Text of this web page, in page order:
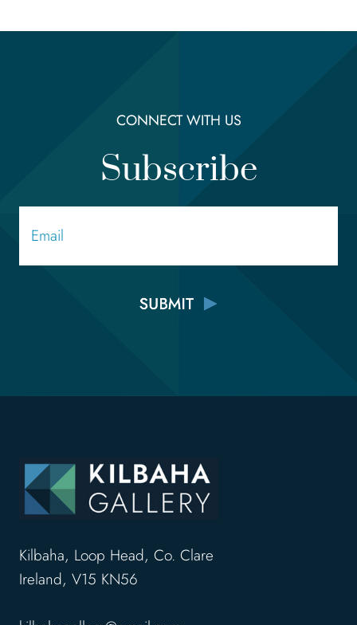
CONNECT WITH US
Subscribe
Kilbaha, Loop Head, Co. Clare
Ireland, V15 KN56